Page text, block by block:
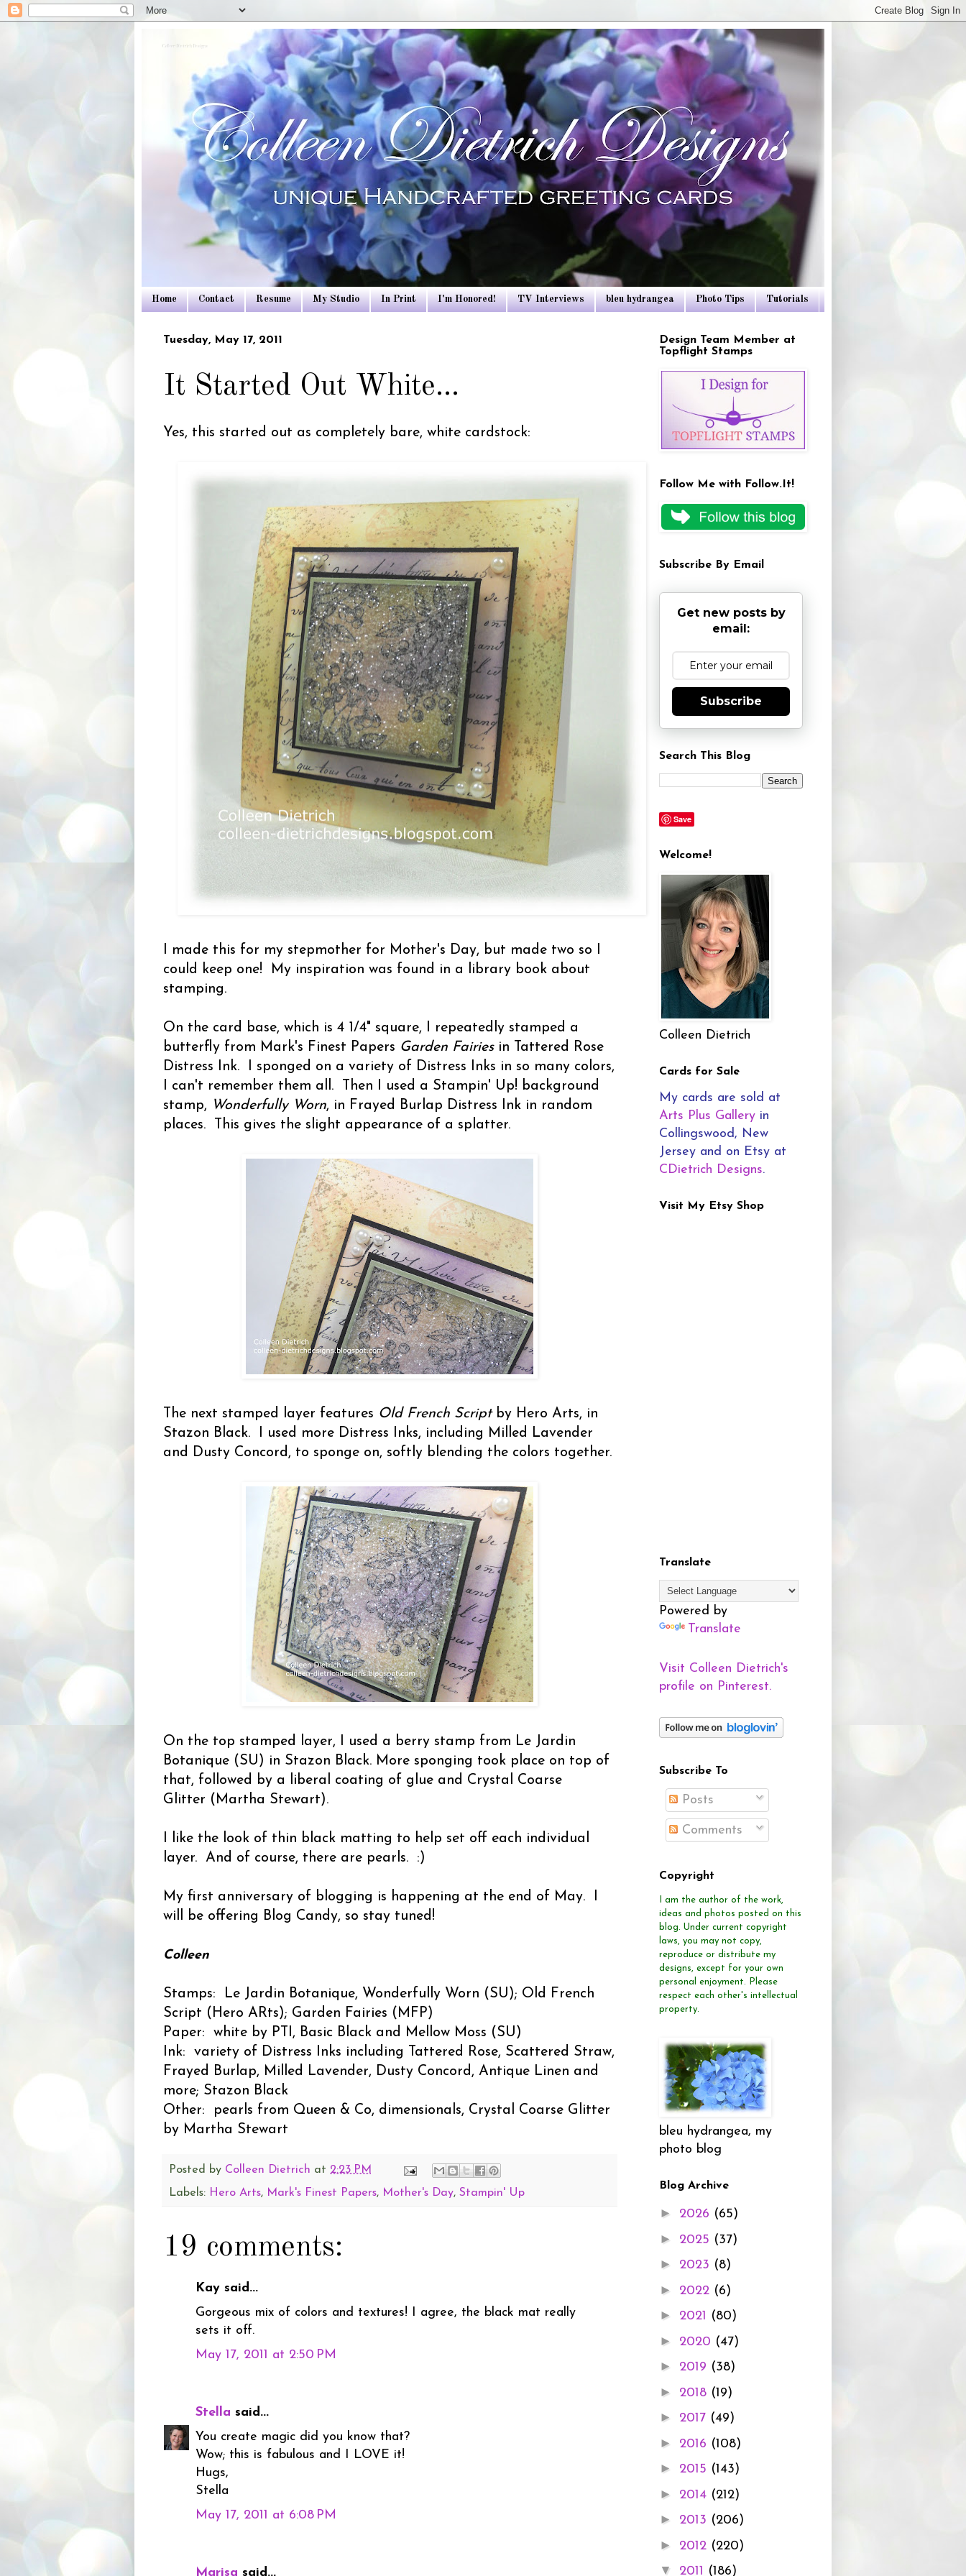
Colleen Dietrich Designs
Home Contact Resume My Studio In Print I'm Honored! TV Interviews bleu hydrangea Photo Tips Tutorials
Tuesday, May 17, 2011
It Started Out White...
Yes, this started out as completely bare, white cardstock:
I made this for my stepmother for Mother's Day, but made two so I
could keep one! My inspiration was found in a library book about
stamping.
On the card base, which is 4 1/4" square, I repeatedly stamped a
butterfly from Mark's Finest Papers Garden Fairiesin Tattered Rose
Distress Ink. I sponged on a variety of Distress Inks in so many colors,
I can't remember them all. Then I used a Stampin' Up! background
stamp, Wonderfully Worn, in Frayed Burlap Distress Ink in random
places. This gives the slight appearance of a splatter.
The next stamped layer features Old French Scriptby Hero Arts, in
Stazon Black. I used more Distress Inks, including Milled Lavender
and Dusty Concord, to sponge on, softly blending the colors together.
On the top stamped layer, I used a berry stamp from Le Jardin
Botanique (SU) in Stazon Black. More sponging took place on top of
that, followed by a liberal coating of glue and Crystal Coarse
Glitter (Martha Stewart).
I like the look of thin black matting to help set off each individual
layer. And of course, there are pearls. :)
My first anniversary of blogging is happening at the end of May. I
will be offering Blog Candy, so stay tuned!
Colleen
Stamps: Le Jardin Botanique, Wonderfully Worn (SU); Old French
Script (Hero ARts); Garden Fairies (MFP)
Paper: white by PTI, Basic Black and Mellow Moss (SU)
Ink: variety of Distress Inks including Tattered Rose, Scattered Straw,
Frayed Burlap, Milled Lavender, Dusty Concord, Antique Linen and
more; Stazon Black
Other: pearls from Queen & Co, dimensionals, Crystal Coarse Glitter
by Martha Stewart
Posted by Colleen Dietrich at 2:23 PM
Labels: Hero Arts, Mark's Finest Papers, Mother's Day, Stampin' Up
19 comments:
Kay said...
Gorgeous mix of colors and textures! I agree, the black mat really
sets it off.
May 17, 2011 at 2:50 PM
Stella said...
You create magic did you know that?
Wow; this is fabulous and I LOVE it!
Hugs,
Stella
May 17, 2011 at 6:08 PM
Marisa said...
Design Team Member at
Topflight Stamps
Follow Me with Follow.It!
Subscribe By Email
Get new posts by
email:
Subscribe
Search This Blog
Save
Welcome!
Colleen Dietrich
Cards for Sale
My cards are sold at
Arts Plus Gallery in
Collingswood, New
Jersey and on Etsy at
CDietrich Designs.
Visit My Etsy Shop
Translate
Powered by
Translate
Visit Colleen Dietrich's
profile on Pinterest.
Subscribe To
Posts
Comments
Copyright
I am the author of the work,
ideas and photos posted on this
blog. Under current copyright
laws, you may not copy,
reproduce or distribute my
designs, except for your own
personal enjoyment.
Please
respect each other's intellectual
property.
bleu hydrangea, my
photo blog
Blog Archive
► 2026 (65)
► 2025 (37)
► 2023 (8)
► 2022 (6)
► 2021 (80)
► 2020 (47)
► 2019 (38)
► 2018 (19)
► 2017 (49)
► 2016 (108)
► 2015 (143)
► 2014 (212)
► 2013 (206)
► 2012 (220)
▼ 2011 (186)